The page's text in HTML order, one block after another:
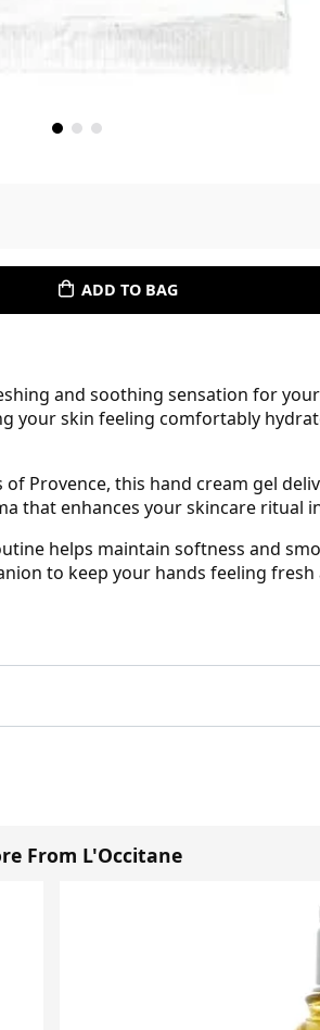
ADD TO BAG
and soothing sensation for
your skin feeling comfortably
Provence, this hand cream gel
that enhances your skincare ritual
helps maintain softness and
to keep your hands feeling
From L'Occitane